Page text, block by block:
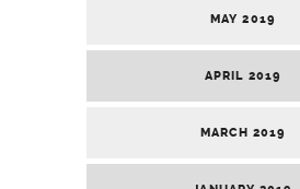
MAY 2019
APRIL 2019
MARCH 2019